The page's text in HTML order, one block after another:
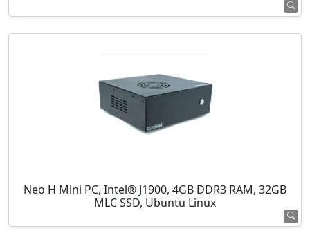
Neo H Mini PC, Intel® J1900, 4GB DDR3 RAM, 32GB
MLC SSD, Ubuntu Linux